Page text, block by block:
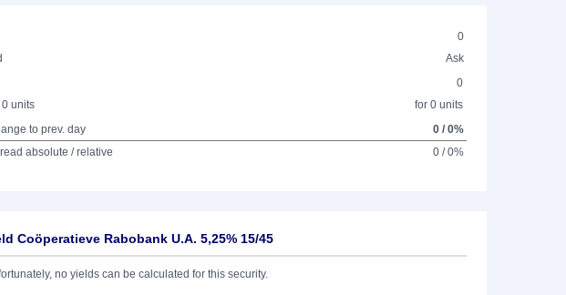
0
Ask
0 units
0
for 0 units
to prev. day
0 / 0%
absolute / relative
0 / 0%
Coöperatieve Rabobank U.A. 5,25% 15/45
no yields can be calculated for this security.